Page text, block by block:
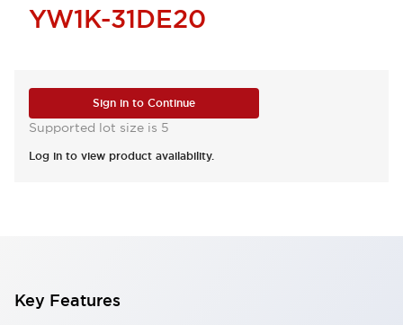
YW1K-31DE20
Sign in to Continue
Supported lot size is 5
Log in to view product availability.
Key Features